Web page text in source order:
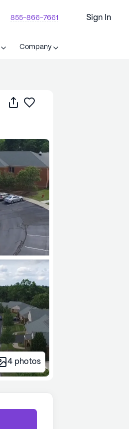
855-866-7661 Sign In
Company
Share
4 photos